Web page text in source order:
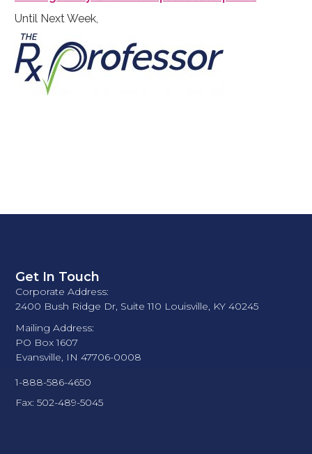
Until Next Week,
Get In Touch
Corporate Address:
2400 Bush Ridge Dr, Suite 110 Louisville, KY 40245
Mailing Address:
PO Box 1607
Evansville, IN 47706-0008
1-888-586-4650
Fax: 502-489-5045